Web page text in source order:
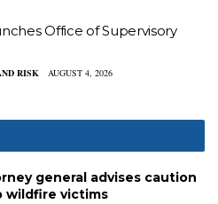
Office of Supervisory
RISK AUGUST 4, 2026
general advises caution
wildfire victims